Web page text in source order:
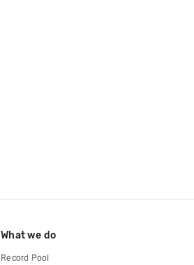
What we do
Record Pool